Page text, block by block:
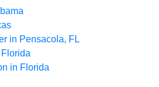
in Pensacola, FL
in Florida